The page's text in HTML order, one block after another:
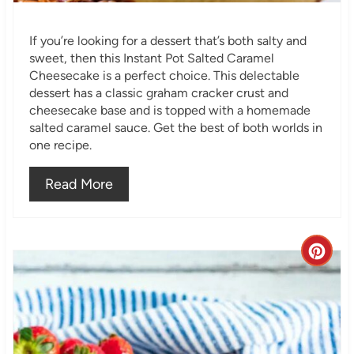
If you’re looking for a dessert that’s both salty and
sweet, then this Instant Pot Salted Caramel
Cheesecake is a perfect choice. This delectable
dessert has a classic graham cracker crust and
cheesecake base and is topped with a homemade
salted caramel sauce. Get the best of both worlds in
one recipe.
Read More
C
e